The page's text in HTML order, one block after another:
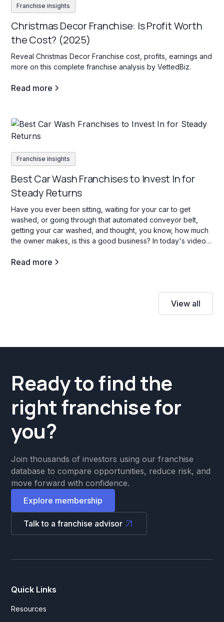
Franchise insights
Christmas Decor Franchise: Is Profit Worth
the Cost? (2025)
Reveal Christmas Decor Franchise cost, profits, earnings and
more on this complete franchise analysis by VettedBiz.
Read more
Franchise insights
Best Car Wash Franchises to Invest In for
Steady Returns
Have you ever been sitting, waiting for your car to get
washed, or going through that automated conveyor belt,
getting your car washed, and thought, you know, how much
the owner makes, is this a good business? In today's video,
opportunities in the b industry, and what opening a carwash
Read more
View all
Ready to find the
right franchise for
you?
Join thousands of investors using our franchise
database to compare opportunities, reduce risk, and
move forward with confidence.
Explore membership
Talk to a franchise advisor
Quick Links
Resources